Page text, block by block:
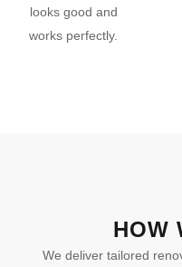
looks good and
works perfectly.
HOW
We deliver tailored